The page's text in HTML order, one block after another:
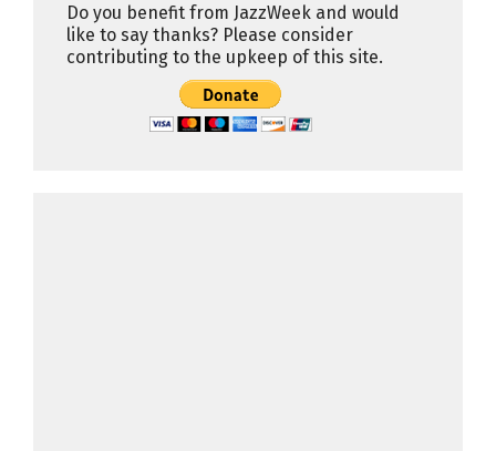
Do you benefit from JazzWeek and would
like to say thanks? Please consider
contributing to the upkeep of this site.